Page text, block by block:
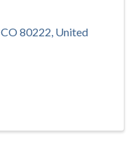
CO 80222 , United